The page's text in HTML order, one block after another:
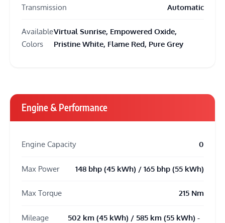
Transmission Automatic
Available
Colors
Virtual Sunrise, Empowered Oxide,
Pristine White, Flame Red, Pure Grey
Engine & Performance
Engine Capacity 0
Max Power 148 bhp (45 kWh) / 165 bhp (55 kWh)
Max Torque 215 Nm
Mileage
502 km (45 kWh) / 585 km (55 kWh) -